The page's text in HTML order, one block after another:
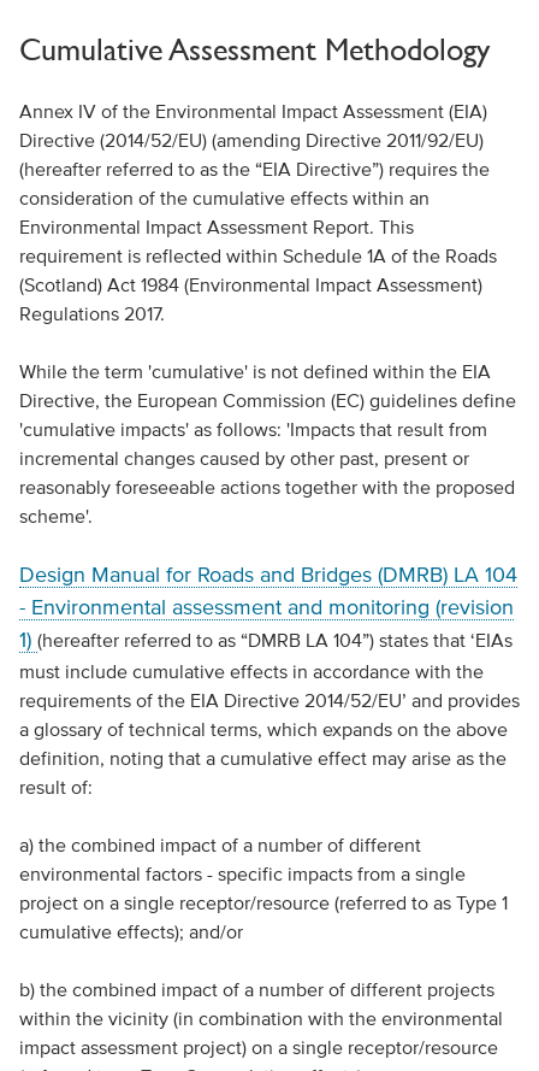
Cumulative Assessment Methodology
Annex IV of the Environmental Impact Assessment (EIA)
Directive (2014/52/EU) (amending Directive 2011/92/EU)
(hereafter referred to as the “EIA Directive”) requires the
consideration of the cumulative effects within an
Environmental Impact Assessment Report. This
requirement is reflected within Schedule 1A of the Roads
(Scotland) Act 1984 (Environmental Impact Assessment)
Regulations 2017.
While the term 'cumulative' is not defined within the EIA
Directive, the European Commission (EC) guidelines define
'cumulative impacts' as follows: 'Impacts that result from
incremental changes caused by other past, present or
reasonably foreseeable actions together with the proposed
scheme'.
Design Manual for Roads and Bridges (DMRB) LA 104
- Environmental assessment and monitoring (revision
1) (hereafter referred to as “DMRB LA 104”) states that ‘EIAs
must include cumulative effects in accordance with the
requirements of the EIA Directive 2014/52/EU’ and provides
a glossary of technical terms, which expands on the above
definition, noting that a cumulative effect may arise as the
result of:
a) the combined impact of a number of different
environmental factors - specific impacts from a single
project on a single receptor/resource (referred to as Type 1
cumulative effects); and/or
b) the combined impact of a number of different projects
within the vicinity (in combination with the environmental
impact assessment project) on a single receptor/resource